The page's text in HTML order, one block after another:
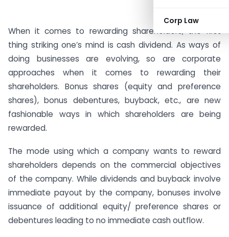
Corp Law
When it comes to rewarding shareholders, the first
thing striking one’s mind is cash dividend. As ways of
doing businesses are evolving, so are corporate
approaches when it comes to rewarding their
shareholders. Bonus shares (equity and preference
shares), bonus debentures, buyback, etc., are new
fashionable ways in which shareholders are being
rewarded.
The mode using which a company wants to reward
shareholders depends on the commercial objectives
of the company. While dividends and buyback involve
immediate payout by the company, bonuses involve
issuance of additional equity/ preference shares or
debentures leading to no immediate cash outflow.